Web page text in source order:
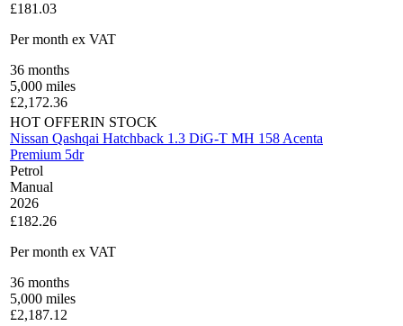
£181.03
Per month ex VAT
36 months
5,000 miles
£2,172.36
HOT OFFERIN STOCK
Nissan Qashqai Hatchback 1.3 DiG-T MH 158 Acenta
Premium 5dr
Petrol
Manual
2026
£182.26
Per month ex VAT
36 months
5,000 miles
£2,187.12